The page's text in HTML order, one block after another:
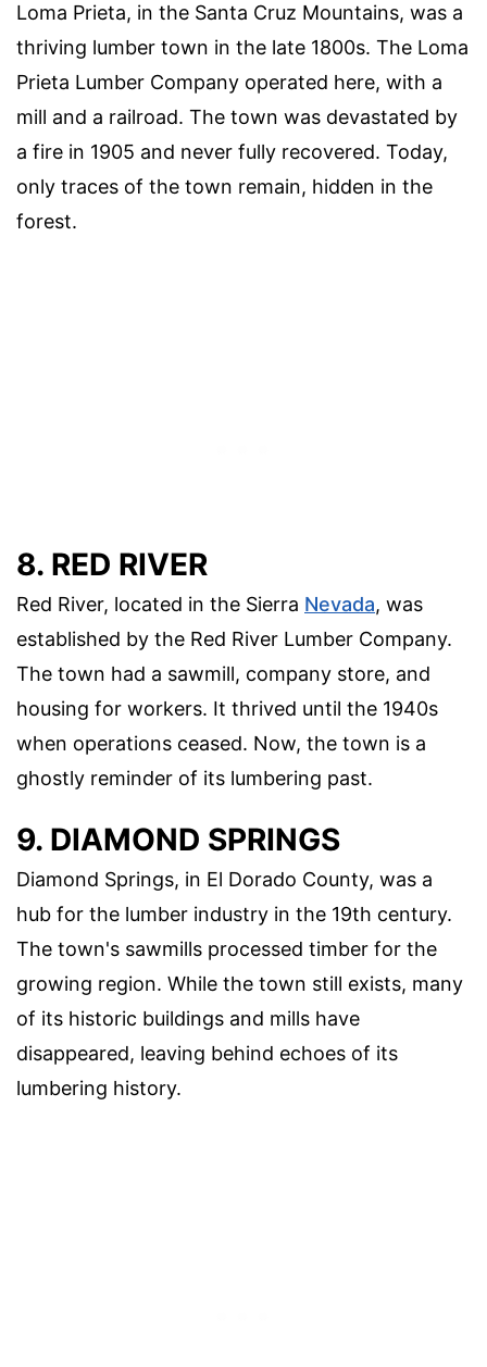
Loma Prieta, in the Santa Cruz Mountains, was a
thriving lumber town in the late 1800s. The Loma
Prieta Lumber Company operated here, with a
mill and a railroad. The town was devastated by
a fire in 1905 and never fully recovered. Today,
only traces of the town remain, hidden in the
forest.
8. RED RIVER
Red River, located in the Sierra Nevada, was
established by the Red River Lumber Company.
The town had a sawmill, company store, and
housing for workers. It thrived until the 1940s
when operations ceased. Now, the town is a
ghostly reminder of its lumbering past.
9. DIAMOND SPRINGS
Diamond Springs, in El Dorado County, was a
hub for the lumber industry in the 19th century.
The town's sawmills processed timber for the
growing region. While the town still exists, many
of its historic buildings and mills have
disappeared, leaving behind echoes of its
lumbering history.